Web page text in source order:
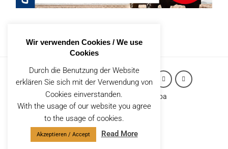
Copyright (c) 2026 Robert Styppa
IMPRESSUM
Datenschutzerklärung
CONTACT
Wir verwenden Cookies / We use
Cookies
Durch die Benutzung der Website
erklären Sie sich mit der Verwendung von
Cookies einverstanden.
With the usage of our website you agree
to the usage of cookies.
Akzeptieren / Accept Read More